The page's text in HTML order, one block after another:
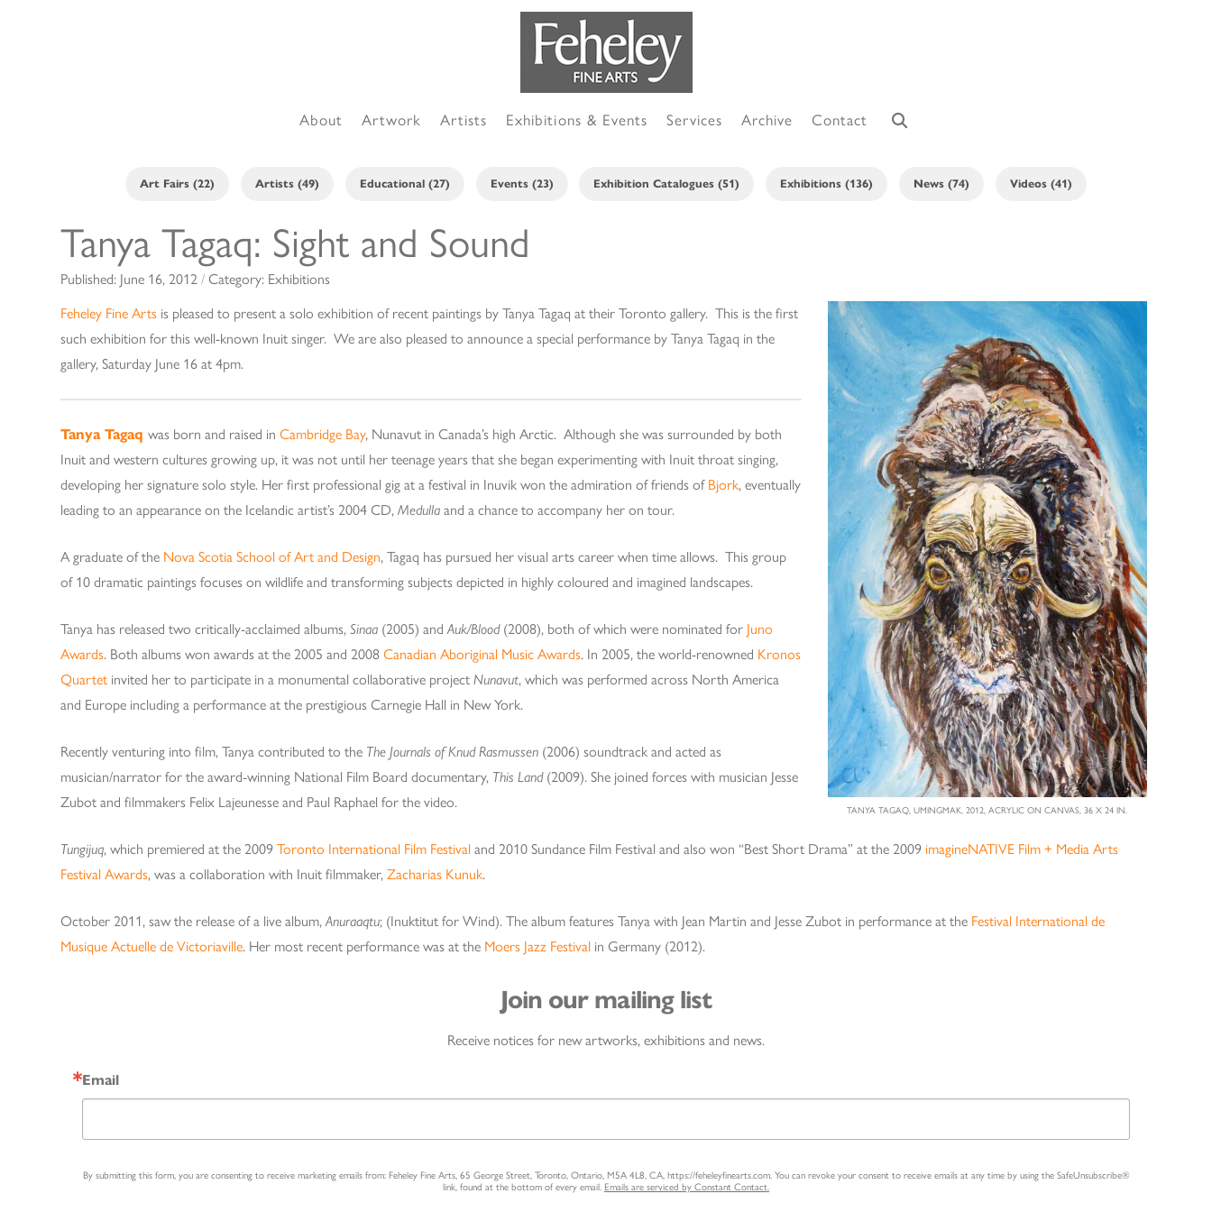
About Artwork Artists Exhibitions & Events Services Archive Contact
Art Fairs (22) Artists (49) Educational (27) Events (23) Exhibition Catalogues (51) Exhibitions (136) News (74) Videos (41)
Tanya Tagaq: Sight and Sound
Published: June 16, 2012 /Category: Exhibitions
TANYA TAGAQ, UMINGMAK, 2012, ACRYLIC ON CANVAS, 36 X 24 IN.
Feheley Fine Arts is pleased to present a solo exhibition of recent paintings by Tanya Tagaq at their Toronto gallery. This is the first
such exhibition for this well-known Inuit singer. We are also pleased to announce a special performance by Tanya Tagaq in the
gallery, Saturday June 16 at 4pm.
Tanya Tagaqwas born and raised inCambridge Bay, Nunavut in Canada’s high Arctic. Although she was surrounded by both
Inuit and western cultures growing up, it was not until her teenage years that she began experimenting with Inuit throat singing,
developing her signature solo style. Her first professional gig at a festival in Inuvik won the admiration of friends of Bjork, eventually
leading to an appearance on the Icelandic artist’s 2004 CD,Medullaand a chance to accompany her on tour.
A graduate of the Nova Scotia School of Art and Design, Tagaq has pursued her visual arts career when time allows. This group
of 10 dramatic paintings focuses on wildlife and transforming subjects depicted in highly coloured and imagined landscapes.
Tanya has released two critically-acclaimed albums,Sinaa (2005) andAuk/Blood(2008), both of which were nominated for Juno
Awards. Both albums won awards at the 2005 and 2008Canadian Aboriginal Music Awards. In 2005, the world-renowned Kronos
Quartet invited her to participate in a monumental collaborative projectNunavut, which was performed across North America
and Europe including a performance at the prestigious Carnegie Hall in New York.
Recently venturing into film, Tanya contributed to the The Journals of Knud Rasmussen (2006) soundtrack and acted as
musician/narrator for the award-winning National Film Board documentary, This Land (2009). She joined forces with musician Jesse
Zubot and filmmakers Felix Lajeunesse and Paul Raphael for the video.
Tungijuq, which premiered at the 2009Toronto International Film Festival and 2010 Sundance Film Festival and also won “Best Short Drama” at the 2009 imagineNATIVE Film + Media Arts
Festival Awards, was a collaboration with Inuit filmmaker,Zacharias Kunuk.
October 2011, saw the release of a live album,Anuraaqtu; (Inuktitut for Wind). The album features Tanya with Jean Martin and Jesse Zubot in performance at the Festival International de
Musique Actuelle de Victoriaville. Her most recent performance was at the Moers Jazz Festival in Germany (2012).
Join our mailing list
Receive notices for new artworks, exhibitions and news.
Email
By submitting this form, you are consenting to receive marketing emails from: Feheley Fine Arts, 65 George Street, Toronto, Ontario, M5A 4L8, CA, https://feheleyfinearts.com. You can revoke your consent to receive emails at any time by using the SafeUnsubscribe®
link, found at the bottom of every email. Emails are serviced by Constant Contact.